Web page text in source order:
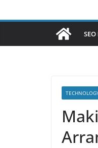
SEO